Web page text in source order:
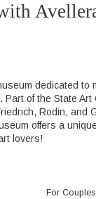
dedicated to
of the State
Rodin, and
offers a
lovers!
For Couples